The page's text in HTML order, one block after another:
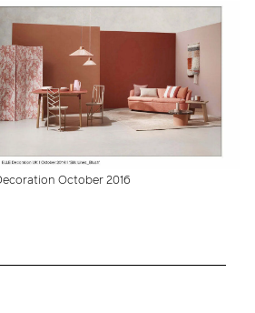
October 2016